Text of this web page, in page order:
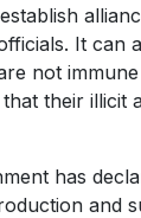
It can
not
their illicit
has
and